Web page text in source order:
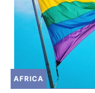
AFRICA